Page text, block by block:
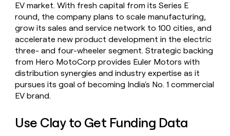
EV market. With fresh capital from its Series E
round, the company plans to scale manufacturing,
grow its sales and service network to 100 cities, and
accelerate new product development in the electric
three- and four-wheeler segment. Strategic backing
from Hero MotoCorp provides Euler Motors with
distribution synergies and industry expertise as it
pursues its goal of becoming India's No. 1 commercial
EV brand.
Use Clay to Get Funding Data